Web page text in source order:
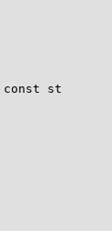
const st